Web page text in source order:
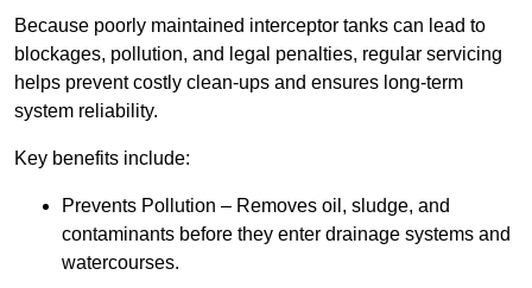
Because poorly maintained interceptor tanks can lead to
blockages, pollution, and legal penalties, regular servicing
helps prevent costly clean-ups and ensures long-term
system reliability.
Key benefits include:
Prevents Pollution – Removes oil, sludge, and
contaminants before they enter drainage systems and
watercourses.